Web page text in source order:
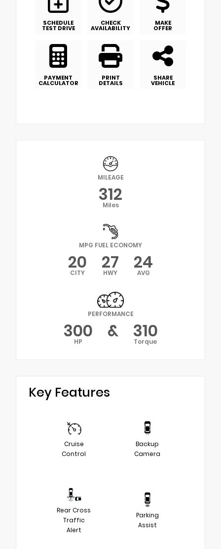
SCHEDULE
TEST DRIVE
CHECK
AVAILABILITY
MAKE
OFFER
PAYMENT
CALCULATOR
PRINT
DETAILS
SHARE
VEHICLE
MILEAGE
312
Miles
MPG FUEL ECONOMY
20
CITY 27
HWY 24
AVG
PERFORMANCE
300
HP & 310
Torque
Key Features
Cruise
Control
Backup
Camera
Rear Cross
Traffic
Alert
Parking
Assist